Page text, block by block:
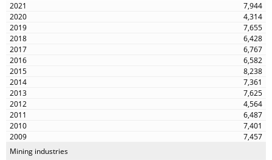
7,944
4,314
7,655
6,428
6,767
6,582
8,238
7,361
7,625
4,564
6,487
7,401
7,457
Mining industries